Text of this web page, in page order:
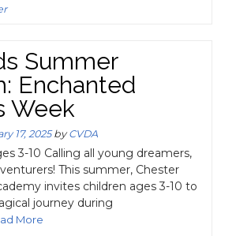
Summer
Enchanted
Week
17, 2025byCVDA
3-10 Calling all young dreamers,
This summer, Chester
invites children ages 3-10 to
journey during
More